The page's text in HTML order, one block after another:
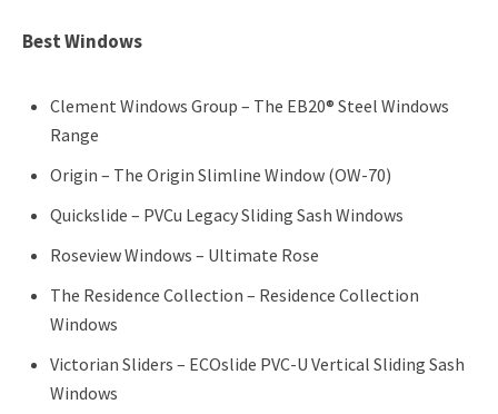
Best Windows
Clement Windows Group – The EB20® Steel Windows
Range
Origin – The Origin Slimline Window (OW-70)
Quickslide – PVCu Legacy Sliding Sash Windows
Roseview Windows – Ultimate Rose
The Residence Collection – Residence Collection
Windows
Victorian Sliders – ECOslide PVC-U Vertical Sliding Sash
Windows